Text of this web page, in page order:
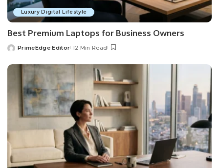
Luxury Digital Lifestyle
Best Premium Laptops for Business Owners
Posted
PrimeEdge Editor 12 Min Read